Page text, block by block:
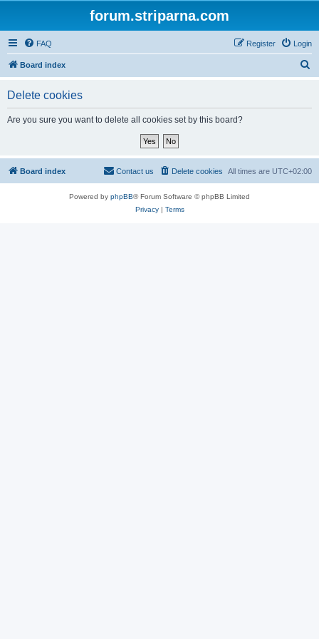
forum.striparna.com
FAQ Login
Register
Board index
Delete cookies
Are you sure you want to delete all cookies set by this board?
Board index All times are UTC+02:00
Delete cookies
Contact us
Powered by phpBB® Forum Software © phpBB Limited
Privacy| Terms